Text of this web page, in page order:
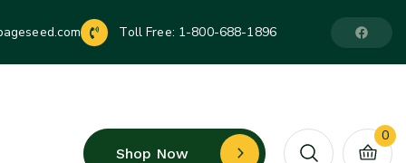
Toll Free: 1-800-688-1896
Shop Now
0